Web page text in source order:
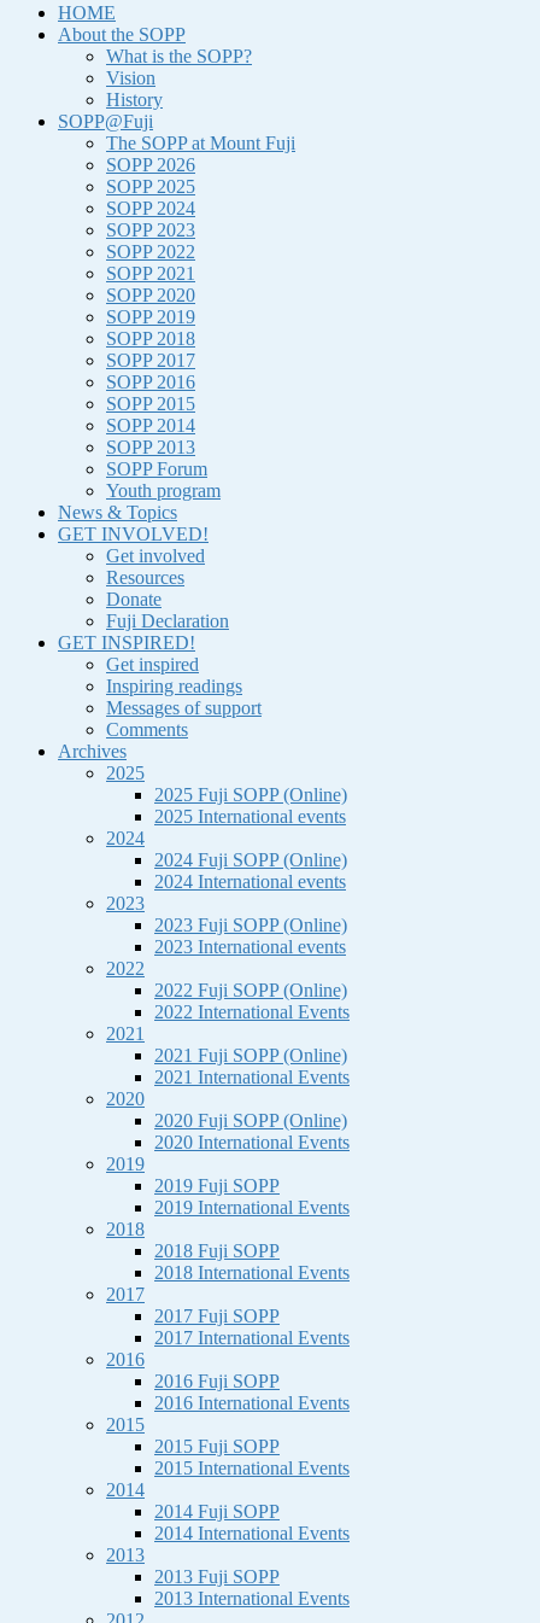
HOME
About the SOPP
What is the SOPP?
Vision
History
SOPP@Fuji
The SOPP at Mount Fuji
SOPP 2026
SOPP 2025
SOPP 2024
SOPP 2023
SOPP 2022
SOPP 2021
SOPP 2020
SOPP 2019
SOPP 2018
SOPP 2017
SOPP 2016
SOPP 2015
SOPP 2014
SOPP 2013
SOPP Forum
Youth program
News & Topics
GET INVOLVED!
Get involved
Resources
Donate
Fuji Declaration
GET INSPIRED!
Get inspired
Inspiring readings
Messages of support
Comments
Archives
2025
2025 Fuji SOPP (Online)
2025 International events
2024
2024 Fuji SOPP (Online)
2024 International events
2023
2023 Fuji SOPP (Online)
2023 International events
2022
2022 Fuji SOPP (Online)
2022 International Events
2021
2021 Fuji SOPP (Online)
2021 International Events
2020
2020 Fuji SOPP (Online)
2020 International Events
2019
2019 Fuji SOPP
2019 International Events
2018
2018 Fuji SOPP
2018 International Events
2017
2017 Fuji SOPP
2017 International Events
2016
2016 Fuji SOPP
2016 International Events
2015
2015 Fuji SOPP
2015 International Events
2014
2014 Fuji SOPP
2014 International Events
2013
2013 Fuji SOPP
2013 International Events